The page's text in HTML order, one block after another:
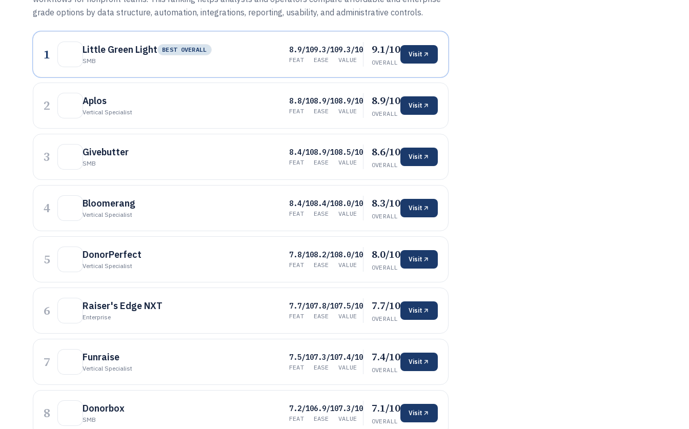
grade options by data structure, automation, integrations, reporting, usability, and administrative controls.
1 Little Green Light
BEST OVERALL
SMB
8.9/10
FEAT
9.3/10
EASE
9.3/10
VALUE
9.1/10
OVERALL
Visit
2 Aplos
Vertical Specialist
8.8/10
FEAT
8.9/10
EASE
8.9/10
VALUE
8.9/10
OVERALL
Visit
3 Givebutter
SMB
8.4/10
FEAT
8.9/10
EASE
8.5/10
VALUE
8.6/10
OVERALL
Visit
4 Bloomerang
Vertical Specialist
8.4/10
FEAT
8.4/10
EASE
8.0/10
VALUE
8.3/10
OVERALL
Visit
5 DonorPerfect
Vertical Specialist
7.8/10
FEAT
8.2/10
EASE
8.0/10
VALUE
8.0/10
OVERALL
Visit
6 Raiser's Edge NXT
Enterprise
7.7/10
FEAT
7.8/10
EASE
7.5/10
VALUE
7.7/10
OVERALL
Visit
7 Funraise
Vertical Specialist
7.5/10
FEAT
7.3/10
EASE
7.4/10
VALUE
7.4/10
OVERALL
Visit
8 Donorbox
SMB
7.2/10
FEAT
6.9/10
EASE
7.3/10
VALUE
7.1/10
OVERALL
Visit